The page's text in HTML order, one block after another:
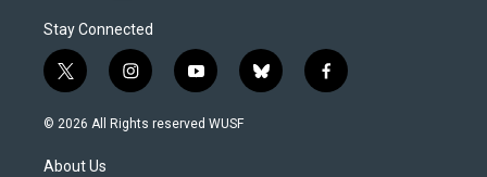
Stay Connected
t
w
i
t
i
n
s
y
o
u
b
l
f
a
© 2026 All Rights reserved WUSF
About Us